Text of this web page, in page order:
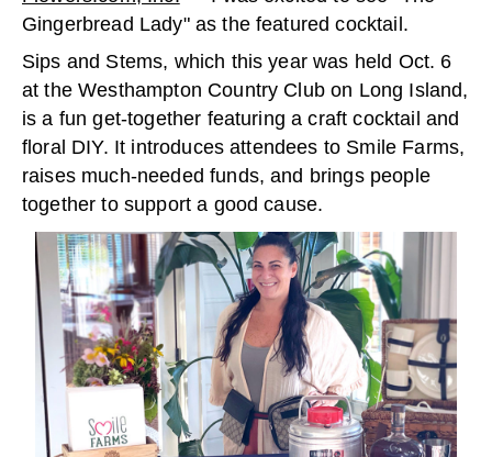
Gingerbread Lady" as the featured cocktail.
Sips and Stems, which this year was held Oct. 6
at the Westhampton Country Club on Long Island,
is a fun get-together featuring a craft cocktail and
floral DIY. It introduces attendees to Smile Farms,
raises much-needed funds, and brings people
together to support a good cause.